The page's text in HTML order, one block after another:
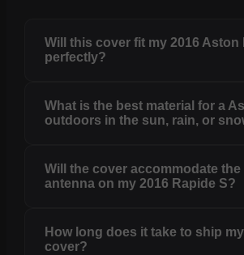
Will this cover fit my 2016 Aston
perfectly?
What is the best material for a
outdoors in the sun, rain, or
Will the cover accommodate
antenna on my 2016 Rapide S?
How long does it take to ship
cover?